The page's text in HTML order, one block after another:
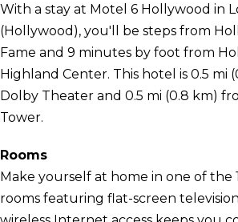
With a stay at Motel 6 Hollywood in
(Hollywood), you'll be steps from
Fame and 9 minutes by foot from
Highland Center. This hotel is 0.5 mi
Dolby Theater and 0.5 mi (0.8 km)
Tower.
Rooms
Make yourself at home in one of the
rooms featuring flat-screen